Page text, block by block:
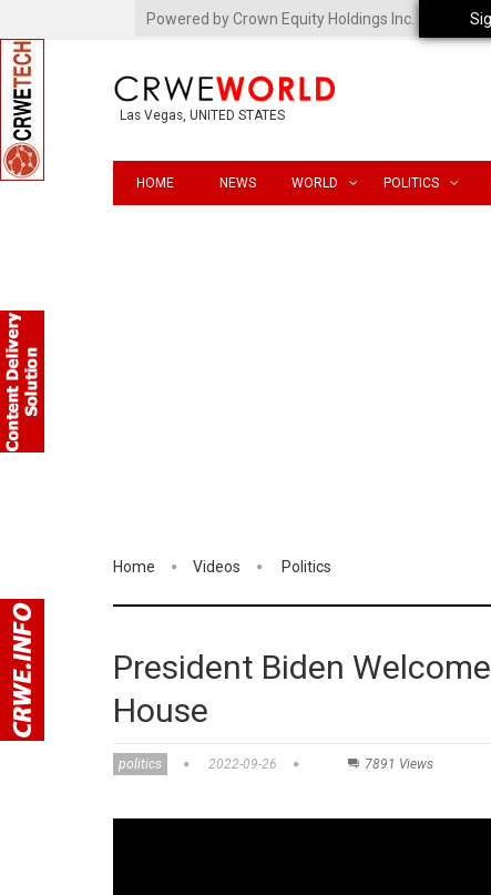
Powered by Crown Equity Holdings Inc.
Las Vegas, UNITED STATES
HOME NEWS WORLD POLITICS
Home Videos Politics
President Biden
House
politics 2022-09-26 7891 Views